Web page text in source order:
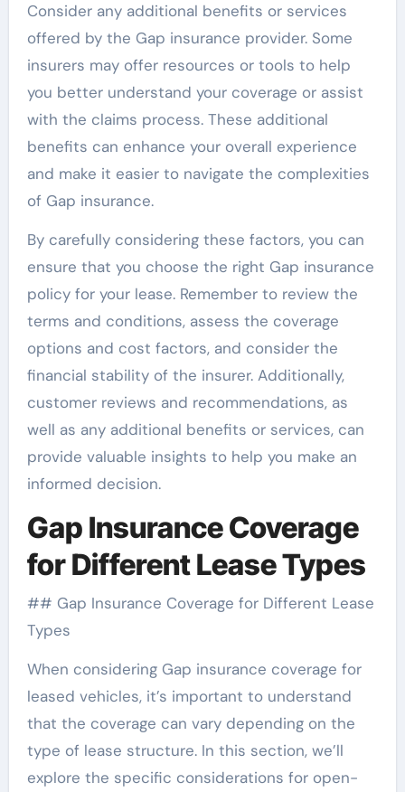
Consider any additional benefits or services
offered by the Gap insurance provider. Some
insurers may offer resources or tools to help
you better understand your coverage or assist
with the claims process. These additional
benefits can enhance your overall experience
and make it easier to navigate the complexities
of Gap insurance.
By carefully considering these factors, you can
ensure that you choose the right Gap insurance
policy for your lease. Remember to review the
terms and conditions, assess the coverage
options and cost factors, and consider the
financial stability of the insurer. Additionally,
customer reviews and recommendations, as
well as any additional benefits or services, can
provide valuable insights to help you make an
informed decision.
Gap Insurance Coverage
for Different Lease Types
## Gap Insurance Coverage for Different Lease
Types
When considering Gap insurance coverage for
leased vehicles, it’s important to understand
that the coverage can vary depending on the
type of lease structure. In this section, we’ll
explore the specific considerations for open-